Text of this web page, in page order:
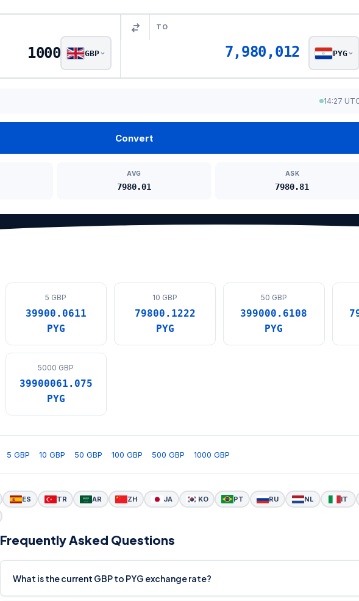
GBP
TO
7,980,012 PYG
14:27
Convert
AVG
7980.01
ASK
7980.81
5 GBP
39900.0611
PYG
10 GBP
79800.1222
PYG
50 GBP
399000.6108
PYG
5000 GBP
39900061.075
PYG
5 GBP 10 GBP 50 GBP 100 GBP 500 GBP 1000 GBP
ES TR AR ZH JA KO PT RU NL IT
Frequently Asked Questions
What is the current GBP to PYG exchange rate?